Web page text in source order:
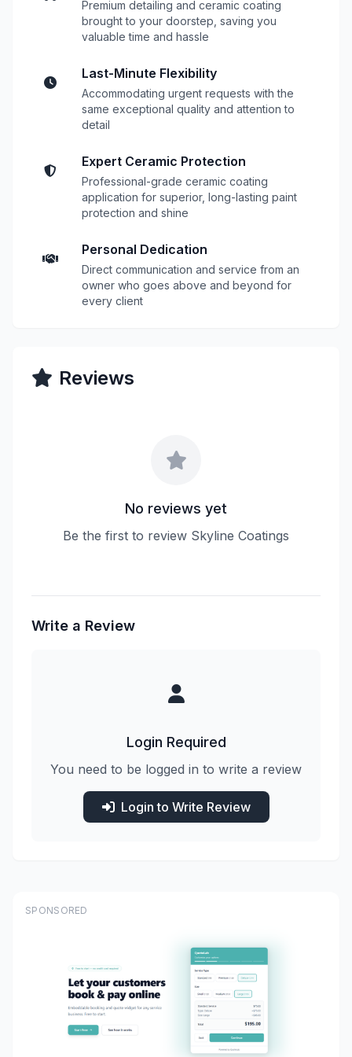
Premium detailing and ceramic coating
brought to your doorstep, saving you
valuable time and hassle
Last-Minute Flexibility
Accommodating urgent requests with the
same exceptional quality and attention to
detail
Expert Ceramic Protection
Professional-grade ceramic coating
application for superior, long-lasting paint
protection and shine
Personal Dedication
Direct communication and service from an
owner who goes above and beyond for
every client
Reviews
No reviews yet
Be the first to review Skyline Coatings
Write a Review
Login Required
You need to be logged in to write a review
Login to Write Review
SPONSORED